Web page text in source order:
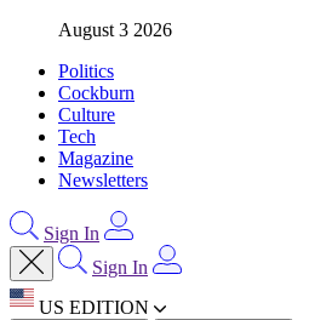
August 3 2026
Politics
Cockburn
Culture
Tech
Magazine
Newsletters
Sign In
Sign In
US EDITION